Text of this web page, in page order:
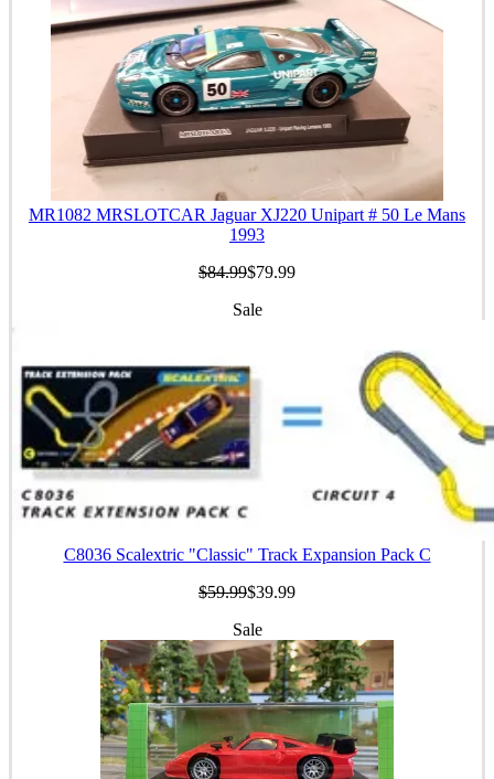
MR1082 MRSLOTCAR Jaguar XJ220 Unipart # 50 Le Mans
1993
$84.99$79.99
Sale
C8036 Scalextric "Classic" Track Expansion Pack C
$59.99$39.99
Sale